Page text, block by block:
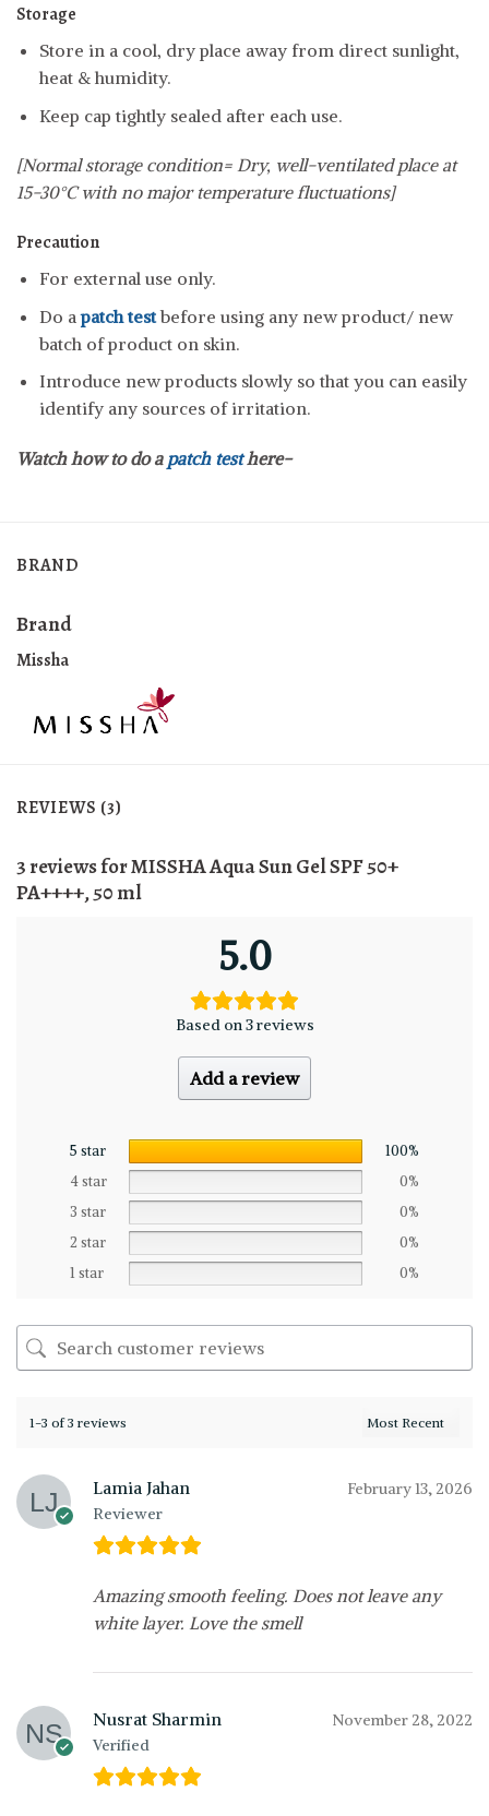
Storage
Store in a cool, dry place away from direct sunlight,
heat & humidity.
Keep cap tightly sealed after each use.
[Normal storage condition= Dry, well-ventilated place at
15-30°C with no major temperature fluctuations]
Precaution
For external use only.
Do apatch testbefore using any new product/ new
batch of product on skin.
Introduce new products slowly so that you can easily
identify any sources of irritation.
Watch how to do a patch testhere-
BRAND
Brand
Missha
REVIEWS (3)
3 reviews forMISSHA Aqua Sun Gel SPF 50+
PA++++, 50 ml
5.0
Based on 3 reviews
Add a review
5 star
100%
4 star
0%
3 star
0%
2 star
0%
1 star
0%
1-3 of 3 reviews
Lamia Jahan
Reviewer
February 13, 2026
Amazing smooth feeling. Does not leave any
white layer. Love the smell
Nusrat Sharmin
Verified
November 28, 2022